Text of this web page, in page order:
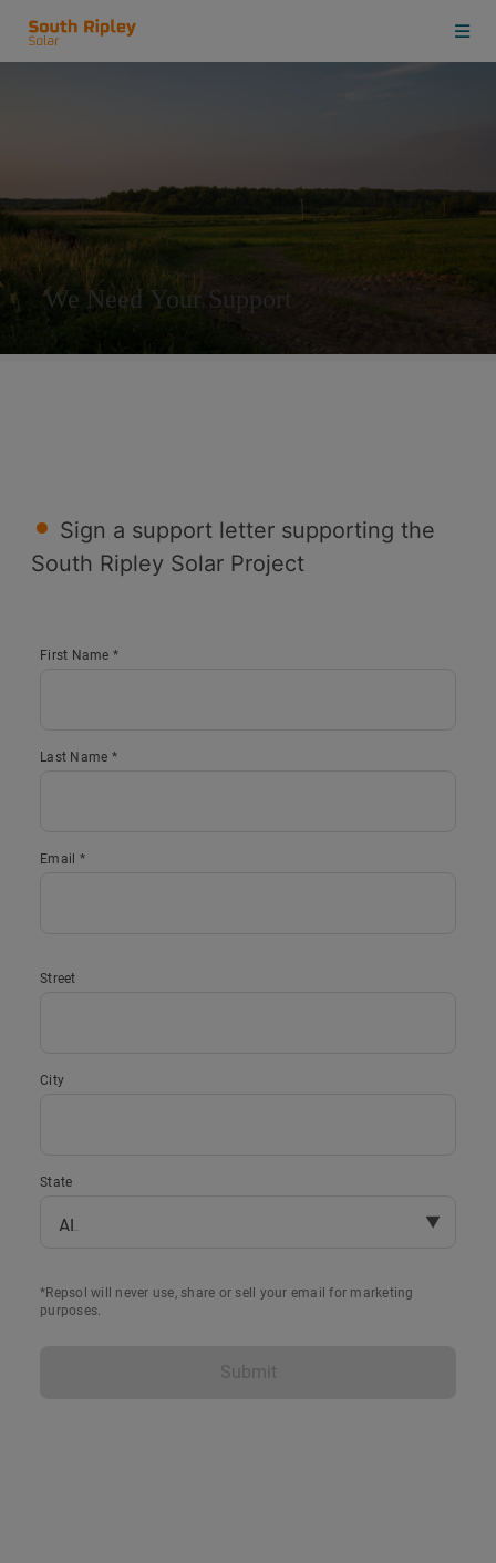
We Need Your Support
Sign a support letter supporting the
South Ripley Solar Project
First Name *
Last Name *
Email *
Street
City
State
▼
*Repsol will never use, share or sell your email for marketing
purposes.
Submit